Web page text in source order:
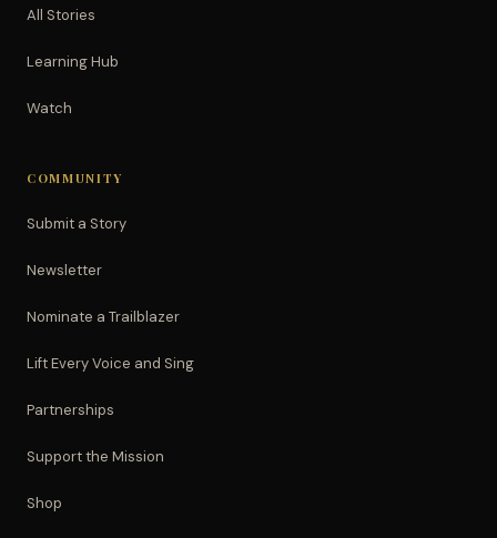
All Stories
Learning Hub
Watch
COMMUNITY
Submit a Story
Newsletter
Nominate a Trailblazer
Lift Every Voice and Sing
Partnerships
Support the Mission
Shop